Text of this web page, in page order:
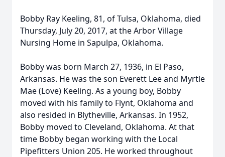
Bobby Ray Keeling, 81, of Tulsa, Oklahoma, died
Thursday, July 20, 2017, at the Arbor Village
Nursing Home in Sapulpa, Oklahoma.
Bobby was born March 27, 1936, in El Paso,
Arkansas. He was the son Everett Lee and Myrtle
Mae (Love) Keeling. As a young boy, Bobby
moved with his family to Flynt, Oklahoma and
also resided in Blytheville, Arkansas. In 1952,
Bobby moved to Cleveland, Oklahoma. At that
time Bobby began working with the Local
Pipefitters Union 205. He worked throughout